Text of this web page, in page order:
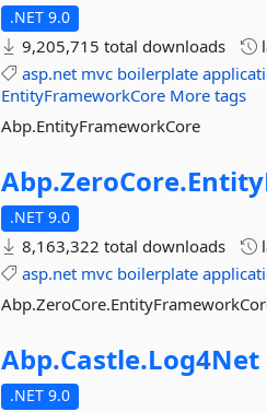
.NET 9.0
9,205,715 total downloads
asp.net mvc boilerplate
EntityFrameworkCore More tags
Abp.EntityFrameworkCore
Abp.ZeroCore.
.NET 9.0
8,163,322 total downloads
asp.net mvc boilerplate
Abp.Castle.Log4Net
.NET 9.0